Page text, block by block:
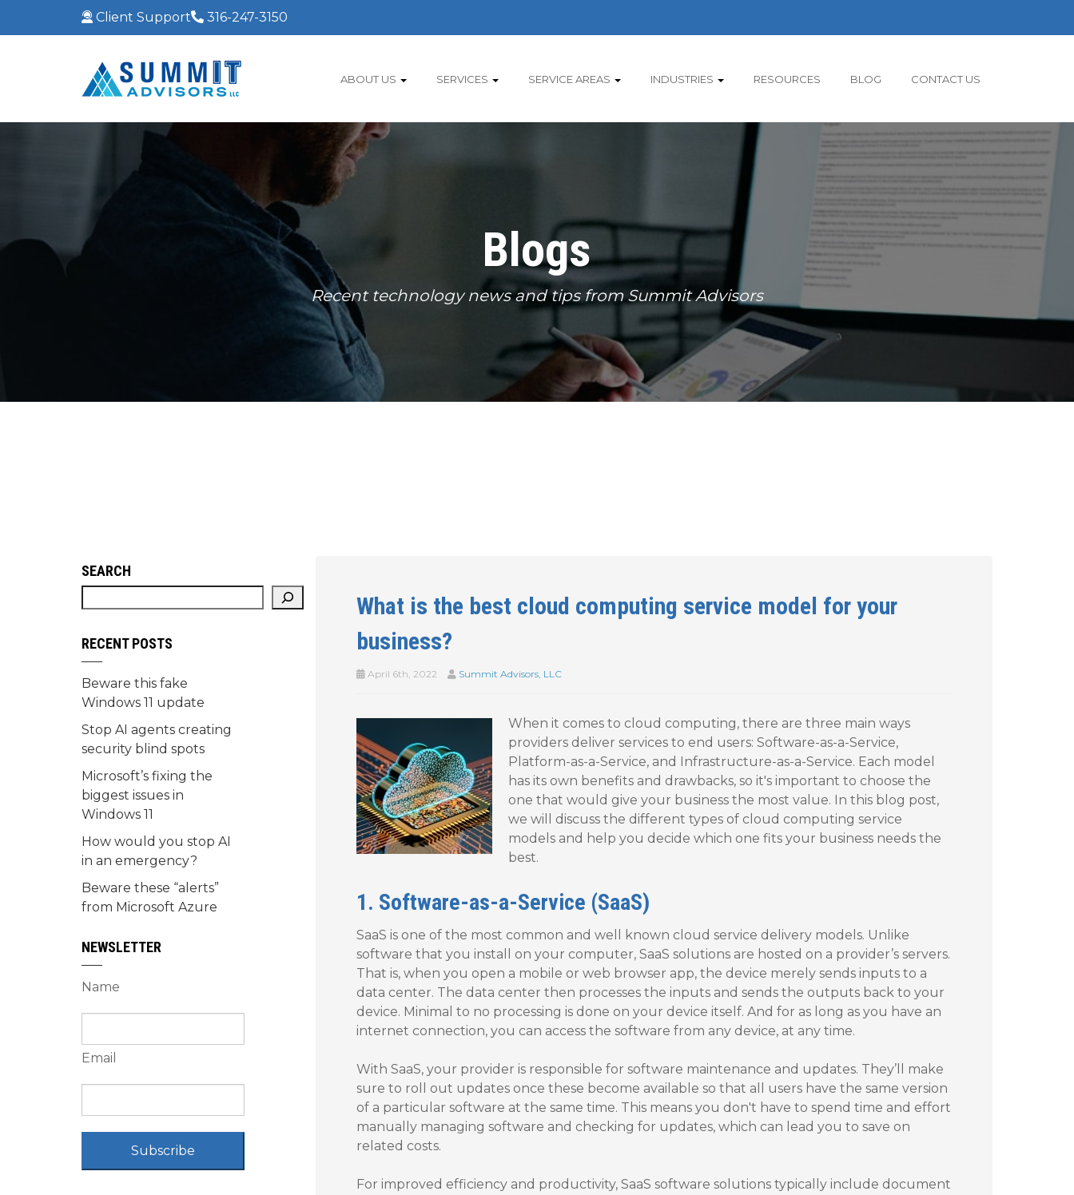
Client Support 316-247-3150
ABOUT US SERVICES SERVICE AREAS INDUSTRIES RESOURCES BLOG CONTACT US
Blogs
Recent technology news and tips from Summit Advisors
What is the best cloud computing service model for your
business?
April 6th, 2022 Summit Advisors, LLC
When it comes to cloud computing, there are three main ways
providers deliver services to end users: Software-as-a-Service,
Platform-as-a-Service, and Infrastructure-as-a-Service. Each model
has its own benefits and drawbacks, so it's important to choose the
one that would give your business the most value. In this blog post,
we will discuss the different types of cloud computing service
models and help you decide which one fits your business needs the
best.
1. Software-as-a-Service (SaaS)
SaaS is one of the most common and well known cloud service delivery models. Unlike
software that you install on your computer, SaaS solutions are hosted on a provider’s servers.
That is, when you open a mobile or web browser app, the device merely sends inputs to a
data center. The data center then processes the inputs and sends the outputs back to your
device. Minimal to no processing is done on your device itself. And for as long as you have an
internet connection, you can access the software from any device, at any time.
With SaaS, your provider is responsible for software maintenance and updates. They’ll make
sure to roll out updates once these become available so that all users have the same version
of a particular software at the same time. This means you don't have to spend time and effort
manually managing software and checking for updates, which can lead you to save on
related costs.
For improved efficiency and productivity, SaaS software solutions typically include document
SEARCH
RECENT POSTS
Beware this fake
Windows 11 update
Stop AI agents creating
security blind spots
Microsoft’s fixing the
biggest issues in
Windows 11
How would you stop AI
in an emergency?
Beware these “alerts”
from Microsoft Azure
NEWSLETTER
Name
Email
Subscribe